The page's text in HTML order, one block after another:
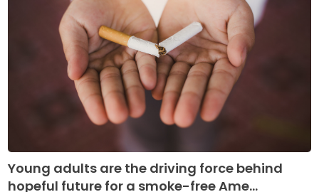
Young adults are the driving force behind
hopeful future for a smoke-free Ame...